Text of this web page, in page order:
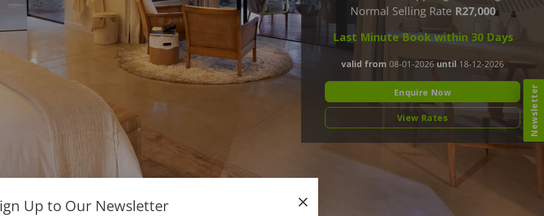
Normal Selling Rate R27,000
Last Minute Book within 30 Days
valid from 08-01-2026 until 18-12-2026
Enquire Now
View Rates Newsletter
Up to Our Newsletter